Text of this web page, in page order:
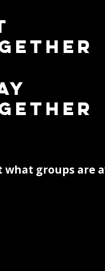
what groups are